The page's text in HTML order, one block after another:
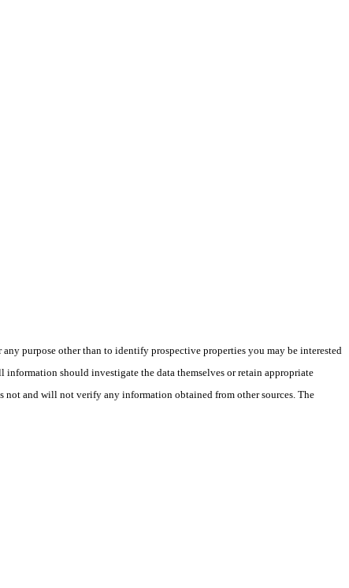
purpose other than to identify prospective properties you may be interested
should investigate the data themselves or retain appropriate
not and will not verify any information obtained from other sources. The